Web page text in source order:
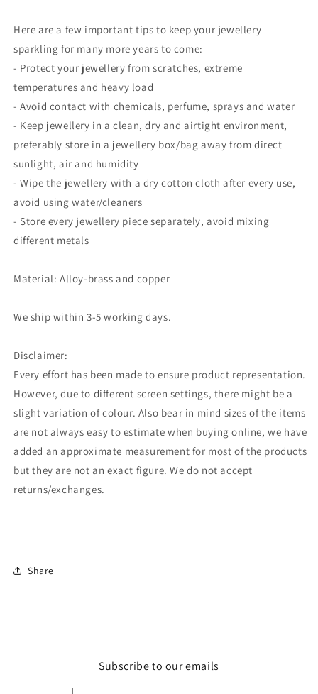
Here are a few important tips to keep your jewellery
sparkling for many more years to come:
- Protect your jewellery from scratches, extreme
temperatures and heavy load
- Avoid contact with chemicals, perfume, sprays and water
- Keep jewellery in a clean, dry and airtight environment,
preferably store in a jewellery box/bag away from direct
sunlight, air and humidity
- Wipe the jewellery with a dry cotton cloth after every use,
avoid using water/cleaners
- Store every jewellery piece separately, avoid mixing
different metals
Material: Alloy-brass and copper
We ship within 3-5 working days.
Disclaimer:
Every effort has been made to ensure product representation.
However, due to different screen settings, there might be a
slight variation of colour. Also bear in mind sizes of the items
are not always easy to estimate when buying online, we have
added an approximate measurement for most of the products
but they are not an exact figure. We do not accept
returns/exchanges.
Share
Subscribe to our emails